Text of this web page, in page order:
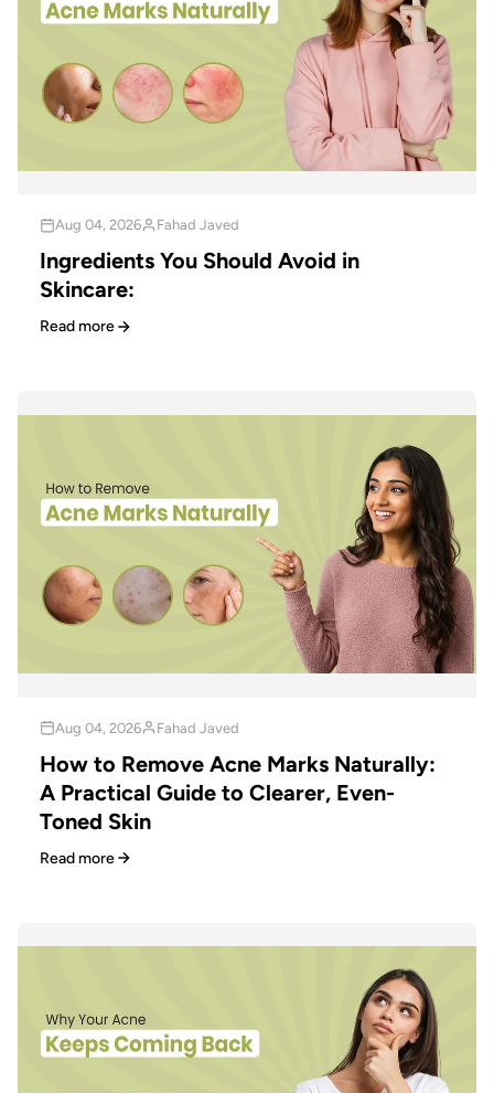
Aug 04, 2026 Fahad Javed
Ingredients You Should Avoid in
Skincare:
Read more
Aug 04, 2026 Fahad Javed
How to Remove Acne Marks Naturally:
A Practical Guide to Clearer, Even-
Toned Skin
Read more